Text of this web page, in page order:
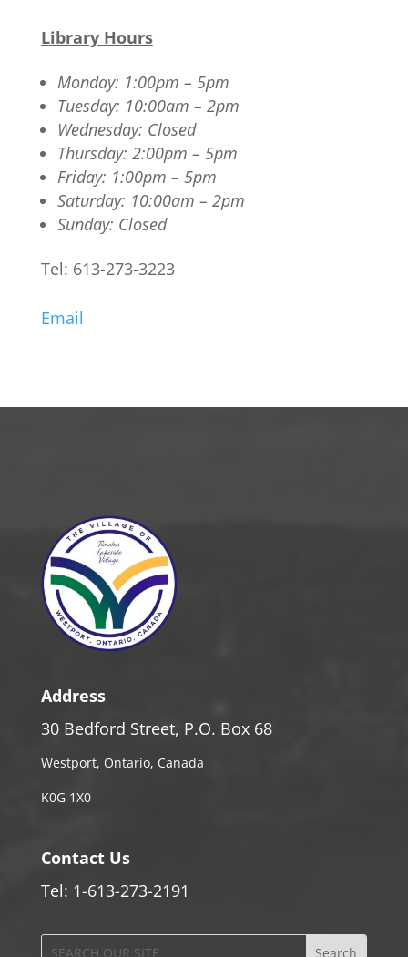
Library Hours
Monday: 1:00pm – 5pm
Tuesday: 10:00am – 2pm
Wednesday: Closed
Thursday: 2:00pm – 5pm
Friday: 1:00pm – 5pm
Saturday: 10:00am – 2pm
Sunday: Closed
Tel: 613-273-3223
Email
Address
30 Bedford Street, P.O. Box 68
Westport, Ontario, Canada
K0G 1X0
Contact Us
Tel: 1-613-273-2191